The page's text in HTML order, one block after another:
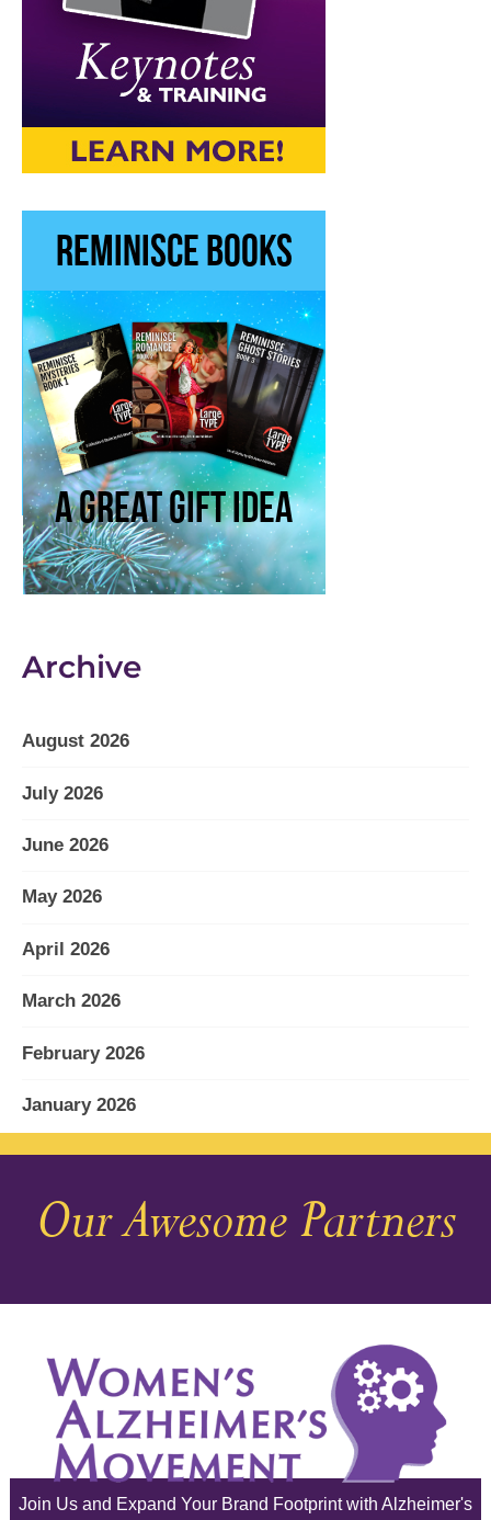
Archive
August 2026
July 2026
June 2026
May 2026
April 2026
March 2026
February 2026
January 2026
December 2025
November 2025
August 2025
July 2025
June 2025
Our Awesome Partners
Join Us and Expand Your Brand Footprint with Alzheimer's